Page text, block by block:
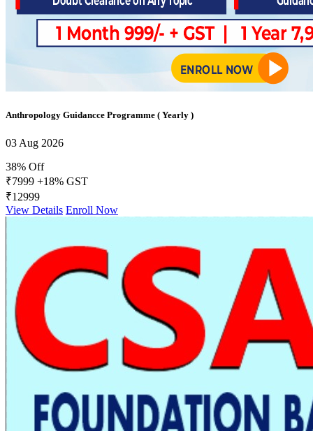
Anthropology Guidancce Programme ( Yearly )
03 Aug 2026
38% Off
₹7999 +18% GST
₹12999
View Details Enroll Now